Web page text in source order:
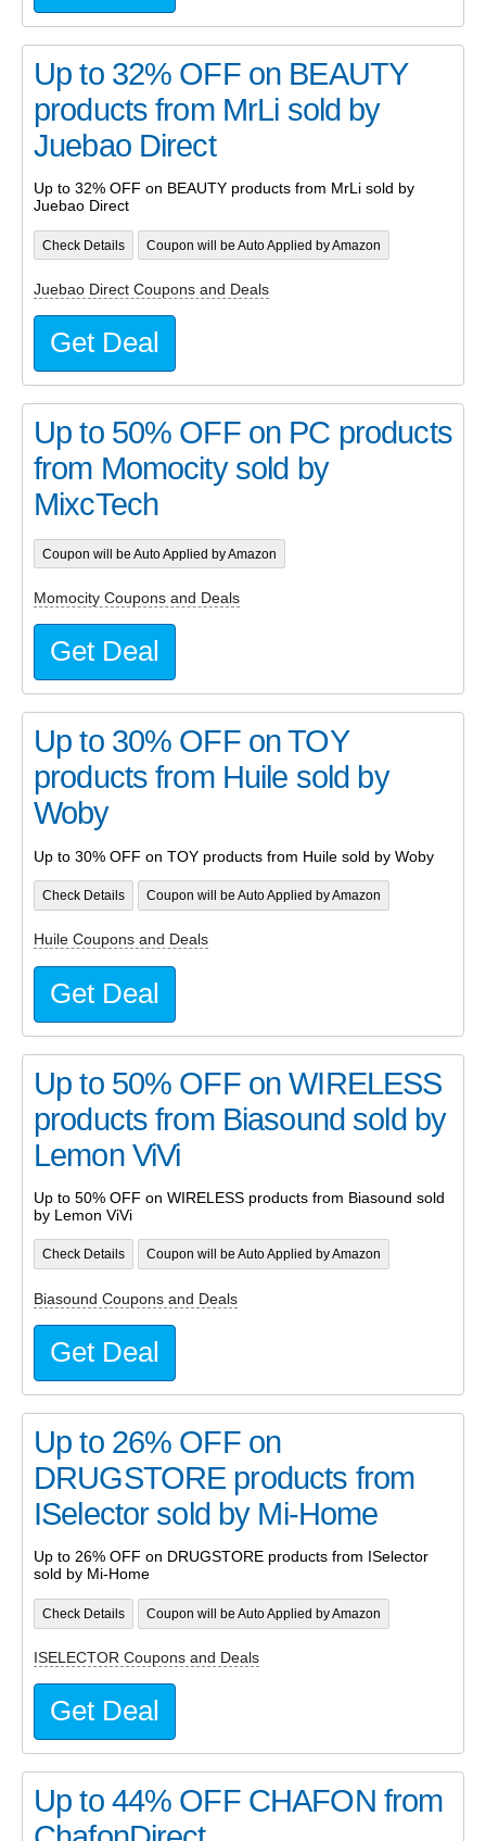
Up to 32% OFF on BEAUTY
products from MrLi sold by
Juebao Direct
Up to 32% OFF on BEAUTY products from MrLi sold by
Juebao Direct
Check Details Coupon will be Auto Applied by Amazon
Juebao Direct Coupons and Deals
Get Deal
Up to 50% OFF on PC products
from Momocity sold by
MixcTech
Coupon will be Auto Applied by Amazon
Momocity Coupons and Deals
Get Deal
Up to 30% OFF on TOY
products from Huile sold by
Woby
Up to 30% OFF on TOY products from Huile sold by Woby
Check Details Coupon will be Auto Applied by Amazon
Huile Coupons and Deals
Get Deal
Up to 50% OFF on WIRELESS
products from Biasound sold by
Lemon ViVi
Up to 50% OFF on WIRELESS products from Biasound sold
by Lemon ViVi
Check Details Coupon will be Auto Applied by Amazon
Biasound Coupons and Deals
Get Deal
Up to 26% OFF on
DRUGSTORE products from
ISelector sold by Mi-Home
Up to 26% OFF on DRUGSTORE products from ISelector
sold by Mi-Home
Check Details Coupon will be Auto Applied by Amazon
ISELECTOR Coupons and Deals
Get Deal
Up to 44% OFF CHAFON from